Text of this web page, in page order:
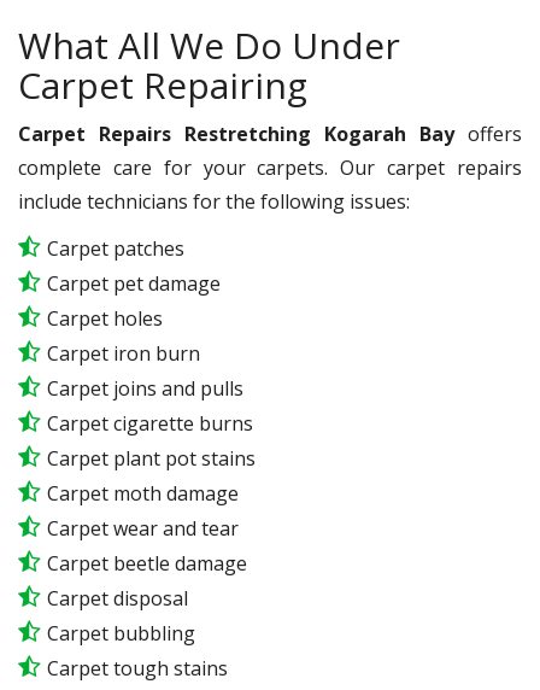
What All We Do Under
Carpet Repairing
Carpet Repairs Restretching Kogarah Bayoffers
complete care for your carpets. Our carpet repairs
include technicians for the following issues:
Carpet patches
Carpet pet damage
Carpet holes
Carpet iron burn
Carpet joins and pulls
Carpet cigarette burns
Carpet plant pot stains
Carpet moth damage
Carpet wear and tear
Carpet beetle damage
Carpet disposal
Carpet bubbling
Carpet tough stains